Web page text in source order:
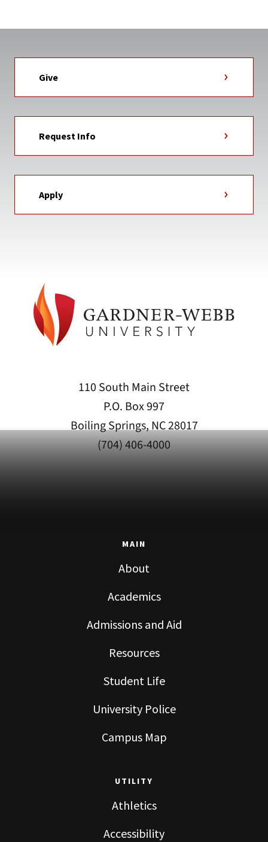
Give
Request Info
Apply
110 South Main Street
P.O. Box 997
Boiling Springs, NC 28017
(704) 406-4000
MAIN
About
Academics
Admissions and Aid
Resources
Student Life
University Police
Campus Map
UTILITY
Athletics
Accessibility